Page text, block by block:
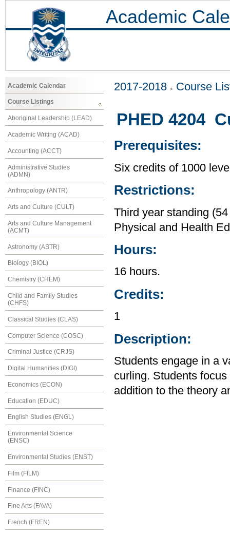
Academic
Academic Calendar
Course Listings
Aboriginal Leadership (LEAD)
Academic Writing (ACAD)
Accounting (ACCT)
Administrative Studies
(ADMN)
Anthropology (ANTR)
Arts and Culture (CULT)
Arts and Culture Management
(ACMT)
Astronomy (ASTR)
Biology (BIOL)
Chemistry (CHEM)
Child and Family Studies
(CHFS)
Classical Studies (CLAS)
Computer Science (COSC)
Criminal Justice (CRJS)
Digital Humanities (DIGI)
Economics (ECON)
Education (EDUC)
English Studies (ENGL)
Environmental Science
(ENSC)
Environmental Studies (ENST)
Film (FILM)
Finance (FINC)
Fine Arts (FAVA)
French (FREN)
2017-2018 Course
PHED 4204
Prerequisites:
Six credits of 1000
Restrictions:
Third year standing
Physical and Health
Hours:
16 hours.
Credits:
1
Description:
Students engage in a
curling. Students
addition to the theory